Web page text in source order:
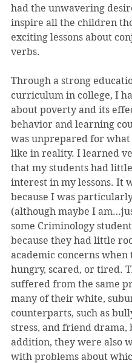
had the unwavering
inspire all the children
exciting lessons about
verbs.
Through a strong
curriculum in college, I
about poverty and its
behavior and learning
was unprepared for
like in reality. I learned
that my students had
interest in my lessons. It
because I was
(although maybe I
some Criminology
because they had little
academic concerns when
hungry, scared, or tired.
suffered from the same
many of their white,
counterparts, such as
stress, and friend drama,
addition, they were also
with problems about